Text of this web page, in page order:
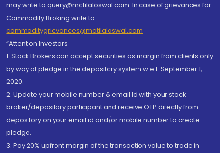
may write to query@motilaloswal.com. In case of grievances for
Commodity Broking write to
commoditygrievances@motilaloswal.com
“Attention Investors
1. Stock Brokers can accept securities as margin from clients only
by way of pledge in the depository system w.e.f. September 1,
2020.
2. Update your mobile number & email Id with your stock
broker/depository participant and receive OTP directly from
depository on your email id and/or mobile number to create
pledge.
3. Pay 20% upfront margin of the transaction value to trade in